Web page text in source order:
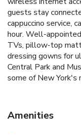
guests stay
cappuccino service,
hour. Well-
TVs, pillow-top
dressing gowns for
Central Park and
some of New York's
The Franklin New
perfect blend of
Amenities